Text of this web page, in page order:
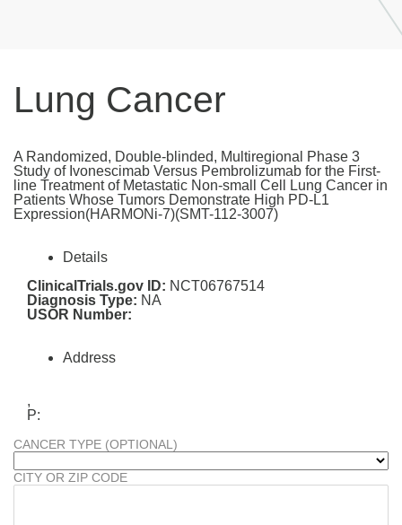
Lung Cancer
A Randomized, Double-blinded, Multiregional Phase 3
Study of Ivonescimab Versus Pembrolizumab for the First-
line Treatment of Metastatic Non-small Cell Lung Cancer in
Patients Whose Tumors Demonstrate High PD-L1
Expression(HARMONi-7)(SMT-112-3007)
Details
ClinicalTrials.gov ID: NCT06767514
Diagnosis Type: NA
USOR Number:
Address
,
P:
CANCER TYPE (OPTIONAL)
CITY OR ZIP CODE